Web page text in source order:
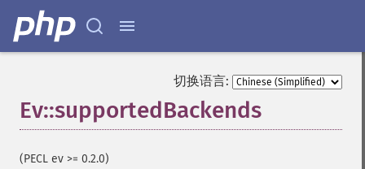
切换语言:
Ev::supportedBackends
(PECL ev >= 0.2.0)